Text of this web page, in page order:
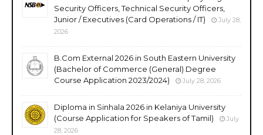
Security Officers, Technical Security Officers,
Junior / Executives (Card Operations / IT)
July 28,
2026
B.Com External 2026 in South Eastern University
(Bachelor of Commerce (General) Degree
Course Application 2023/2024)
July 28, 2026
Diploma in Sinhala 2026 in Kelaniya University
(Course Application for Speakers of Tamil)
July
28, 2026